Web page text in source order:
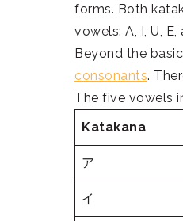
forms. Both
vowels: A, I, U, E,
Beyond the
consonants.
The five vowels
Katakana
ア
イ